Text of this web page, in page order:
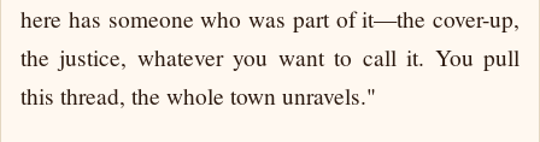
here has someone who was part of it—the cover-up,
the justice, whatever you want to call it. You pull
this thread, the whole town unravels."